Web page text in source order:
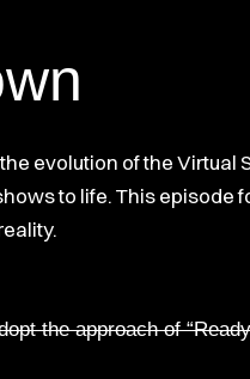
evolution of the
to life. This
the approach of